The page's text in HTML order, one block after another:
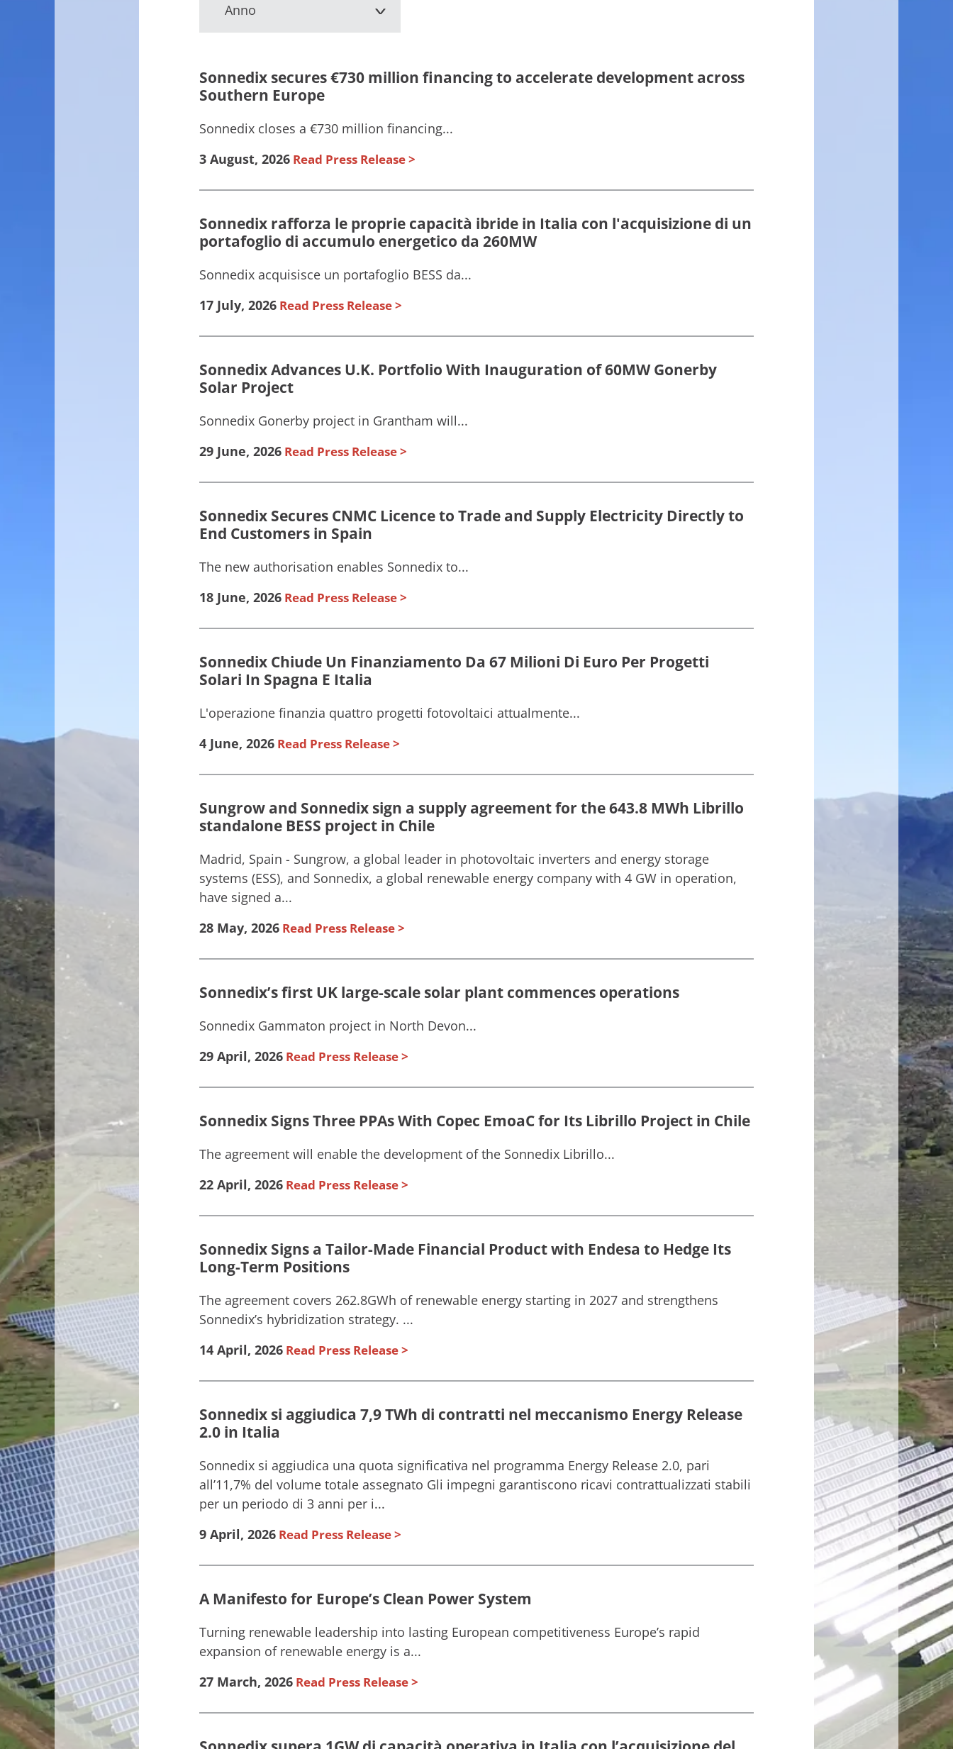
Anno
Sonnedix secures €730 million financing to accelerate development across
Southern Europe
Sonnedix closes a €730 million financing...
3 August, 2026 Read Press Release
Sonnedix rafforza le proprie capacità ibride in Italia con l'acquisizione di un
portafoglio di accumulo energetico da 260MW
Sonnedix acquisisce un portafoglio BESS da...
17 July, 2026 Read Press Release
Sonnedix Advances U.K. Portfolio With Inauguration of 60MW Gonerby
Solar Project
Sonnedix Gonerby project in Grantham will...
29 June, 2026 Read Press Release
Sonnedix Secures CNMC Licence to Trade and Supply Electricity Directly to
End Customers in Spain
The new authorisation enables Sonnedix to...
18 June, 2026 Read Press Release
Sonnedix Chiude Un Finanziamento Da 67 Milioni Di Euro Per Progetti
Solari In Spagna E Italia
L'operazione finanzia quattro progetti fotovoltaici attualmente...
4 June, 2026 Read Press Release
Sungrow and Sonnedix sign a supply agreement for the 643.8 MWh Librillo
standalone BESS project in Chile
Madrid, Spain - Sungrow, a global leader in photovoltaic inverters and energy storage
systems (ESS), and Sonnedix, a global renewable energy company with 4 GW in operation,
have signed a...
28 May, 2026 Read Press Release
Sonnedix’s first UK large-scale solar plant commences operations
Sonnedix Gammaton project in North Devon...
29 April, 2026 Read Press Release
Sonnedix Signs Three PPAs With Copec EmoaC for Its Librillo Project in Chile
The agreement will enable the development of the Sonnedix Librillo...
22 April, 2026 Read Press Release
Sonnedix Signs a Tailor-Made Financial Product with Endesa to Hedge Its
Long-Term Positions
The agreement covers 262.8GWh of renewable energy starting in 2027 and strengthens
Sonnedix’s hybridization strategy. ...
14 April, 2026 Read Press Release
Sonnedix si aggiudica 7,9 TWh di contratti nel meccanismo Energy Release
2.0 in Italia
Sonnedix si aggiudica una quota significativa nel programma Energy Release 2.0, pari
all’11,7% del volume totale assegnato Gli impegni garantiscono ricavi contrattualizzati stabili
per un periodo di 3 anni per i...
9 April, 2026 Read Press Release
A Manifesto for Europe’s Clean Power System
Turning renewable leadership into lasting European competitiveness Europe’s rapid
expansion of renewable energy is a...
27 March, 2026 Read Press Release